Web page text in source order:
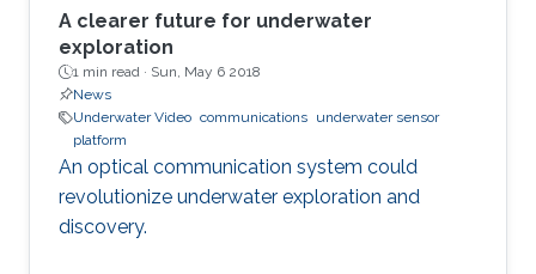
A clearer future for underwater
exploration
1 min read · Sun, May 6 2018
News
Underwater Video communications underwater sensor
platform
An optical communication system could
revolutionize underwater exploration and
discovery.